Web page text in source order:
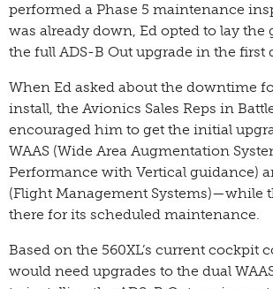
performed a Phase 5 maintenance
was already down, Ed opted to lay
the full ADS-B Out upgrade in the first
When Ed asked about the downtime
install, the Avionics Sales Reps in
encouraged him to get the initial
WAAS (Wide Area Augmentation
Performance with Vertical guidance)
(Flight Management Systems)—while
there for its scheduled maintenance.
Based on the 560XL’s current cockpit
would need upgrades to the dual